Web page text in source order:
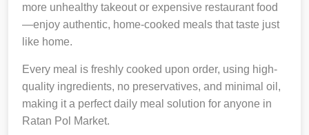
more unhealthy takeout or expensive restaurant food
—enjoy authentic, home-cooked meals that taste just
like home.
Every meal is freshly cooked upon order, using high-
quality ingredients, no preservatives, and minimal oil,
making it a perfect daily meal solution for anyone in
Ratan Pol Market.